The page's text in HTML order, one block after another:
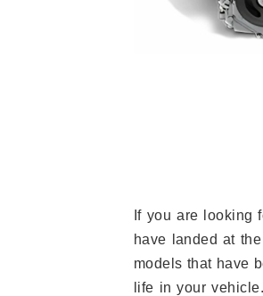
If you are looking
have landed at
models that have
life in your